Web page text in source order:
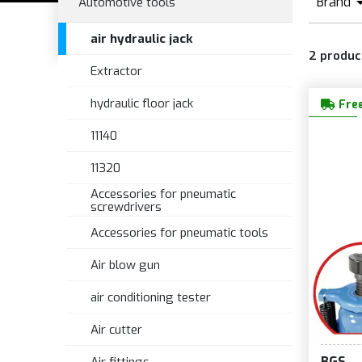
air hydraulic jack
Extractor
hydraulic floor jack
11140
11320
Accessories for pneumatic
screwdrivers
Accessories for pneumatic tools
Air blow gun
air conditioning tester
Air cutter
2